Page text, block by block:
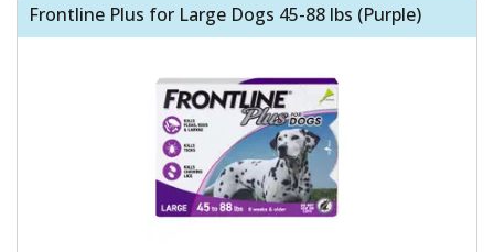
Frontline Plus for Large Dogs 45-88 lbs (Purple)